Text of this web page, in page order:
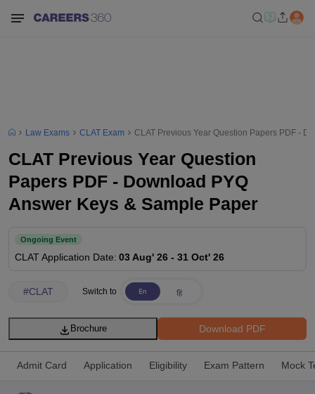
Law Exams CLAT Exam CLAT Previous Year Question Papers PDF -
CLAT Previous Year Question
Papers PDF - Download PYQ
Answer Keys & Sample Paper
Ongoing Event
CLATApplication Date: 03 Aug' 26 - 31 Oct' 26
#CLAT Switch to
Download PDF
Brochure
Admit Card Application Eligibility Exam Pattern Mock